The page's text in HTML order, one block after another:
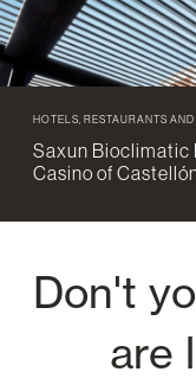
HOTELS, RESTAURANTS AND
Saxun Bioclimatic
Casino of
Don't
are